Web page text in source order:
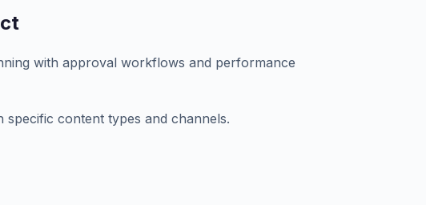
with approval workflows and performance
specific content types and channels.